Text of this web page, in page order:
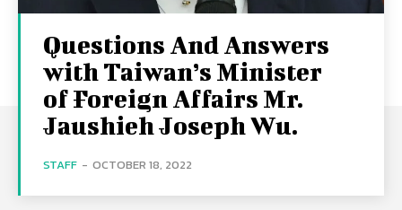
Questions And Answers
with Taiwan’s Minister
of Foreign Affairs Mr.
Jaushieh Joseph Wu.
STAFF - OCTOBER 18, 2022